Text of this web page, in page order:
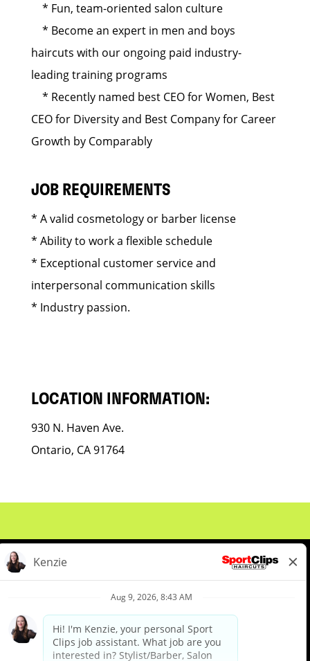
* Fun, team-oriented salon culture
* Become an expert in men and boys
haircuts with our ongoing paid industry-
leading training programs
* Recently named best CEO for Women, Best
CEO for Diversity and Best Company for Career
Growth by Comparably
JOB REQUIREMENTS
* A valid cosmetology or barber license
* Ability to work a flexible schedule
* Exceptional customer service and
interpersonal communication skills
* Industry passion.
LOCATION INFORMATION:
930 N. Haven Ave.
Ontario, CA 91764
Meet Our Pros
Student Resources